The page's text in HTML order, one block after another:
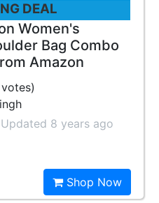
DEAL
Women's
Bag Combo
Amazon
Updated 8 years ago
Shop Now